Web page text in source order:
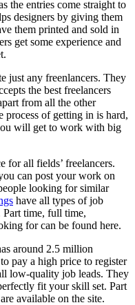
the entries come straight to
designers by giving them
them printed and sold in
get some experience and
just any freenlancers. They
the best freelancers
from all the other
process of getting in is hard,
will get to work with big
for all fields’ freelancers.
can post your work on
looking for similar
have all types of job
Part time, full time,
for can be found here.
around 2.5 million
pay a high price to register
low-quality job leads. They
fit your skill set. Part
available on the site.